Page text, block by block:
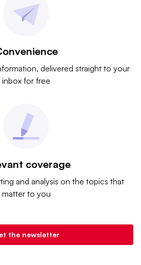
delivered straight to your
inbox for free
coverage
and analysis on the topics that
matter to you
the newsletter